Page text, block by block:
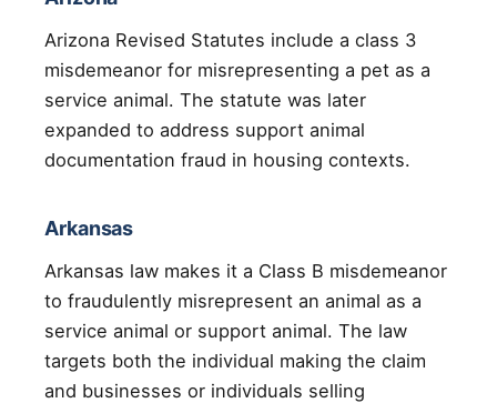
Arizona Revised Statutes include a class 3
misdemeanor for misrepresenting a pet as a
service animal. The statute was later
expanded to address support animal
documentation fraud in housing contexts.
Arkansas
Arkansas law makes it a Class B misdemeanor
to fraudulently misrepresent an animal as a
service animal or support animal. The law
targets both the individual making the claim
and businesses or individuals selling